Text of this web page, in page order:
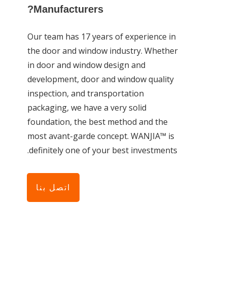
Manufacturers?
Our team has 17 years of experience in
the door and window industry. Whether
in door and window design and
development, door and window quality
inspection, and transportation
packaging, we have a very solid
foundation, the best method and the
most avant-garde concept. WANJIA™ is
definitely one of your best investments.
اتصل بنا